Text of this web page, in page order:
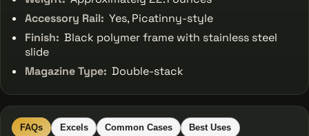
Accessory Rail: Yes, Picatinny-style
Finish: Black polymer frame with stainless steel
slide
Magazine Type: Double-stack
FAQs Excels Common Cases Best Uses